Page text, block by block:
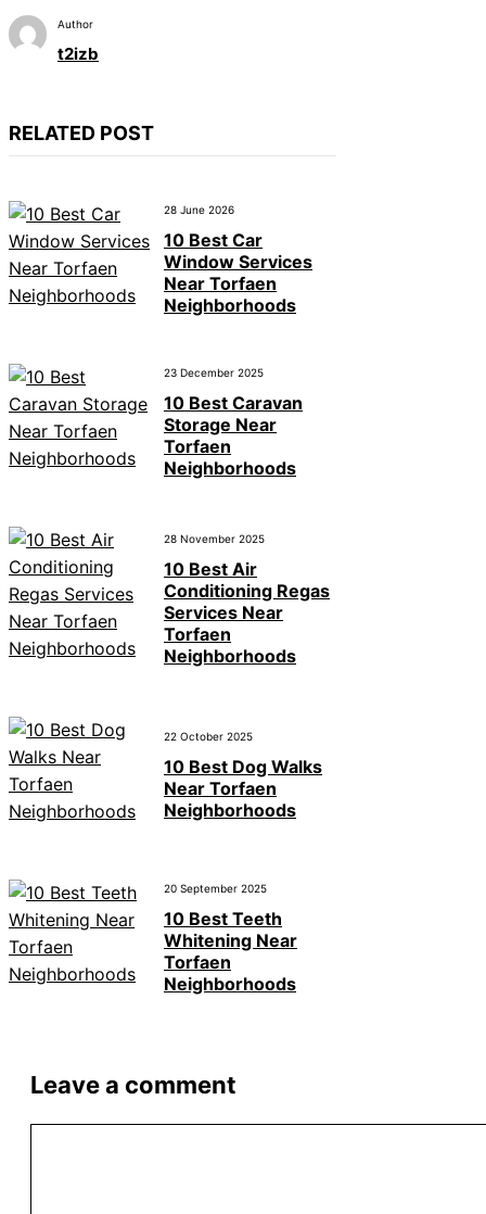
Author
t2izb
RELATED POST
28 June 2026
10 Best Car
Window Services
Near Torfaen
Neighborhoods
23 December 2025
10 Best Caravan
Storage Near
Torfaen
Neighborhoods
28 November 2025
10 Best Air
Conditioning Regas
Services Near
Torfaen
Neighborhoods
22 October 2025
10 Best Dog Walks
Near Torfaen
Neighborhoods
20 September 2025
10 Best Teeth
Whitening Near
Torfaen
Neighborhoods
Leave a comment